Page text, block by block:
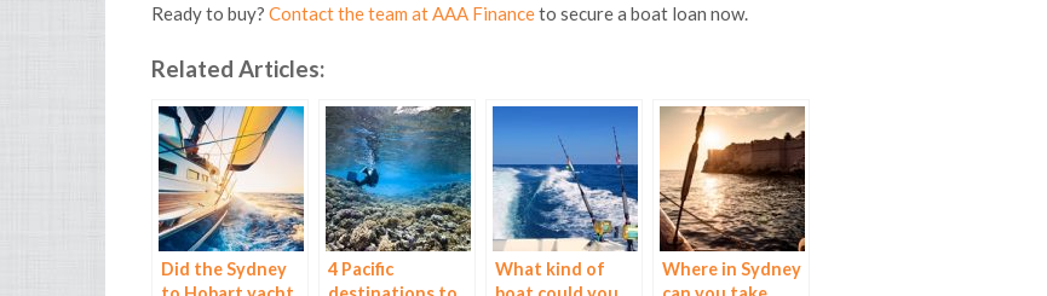
Ready to buy? Contact the team at AAA Financeto secure a boat loan now.
Related Articles:
Did the Sydney
4 Pacific
What kind of
Where in Sydney